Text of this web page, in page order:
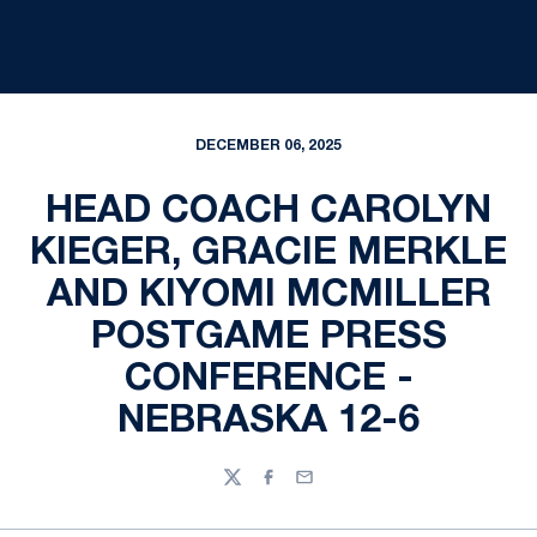
DECEMBER 06, 2025
HEAD COACH CAROLYN
KIEGER, GRACIE MERKLE
AND KIYOMI MCMILLER
POSTGAME PRESS
CONFERENCE -
NEBRASKA 12-6
TwitterFacebook
Email